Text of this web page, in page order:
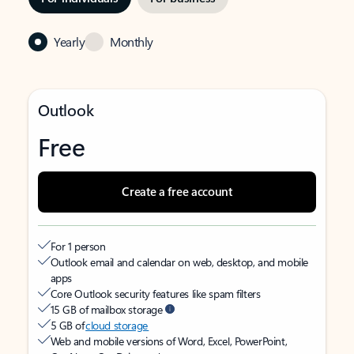
Yearly Monthly
Outlook
Free
Create a free account
For 1 person
Outlook email and calendar on web, desktop, and mobile
apps
Core Outlook security features like spam filters
15 GB of mailbox storage
5 GB ofcloud storage
Web and mobile versions of Word, Excel, PowerPoint,